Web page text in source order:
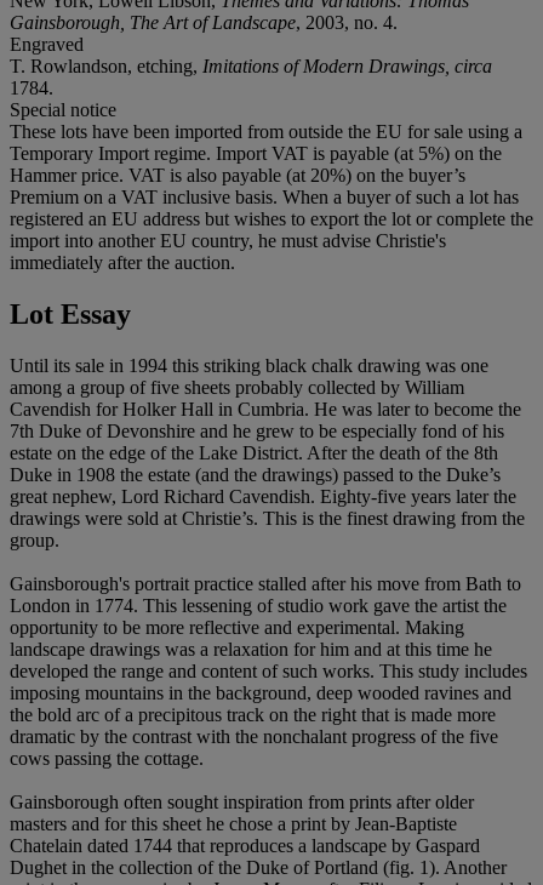
Gainsborough, The Art of Landscape, 2003, no. 4.
Engraved
T. Rowlandson, etching, Imitations of Modern Drawings, circa
1784.
Special notice
These lots have been imported from outside the EU for sale using a
Temporary Import regime. Import VAT is payable (at 5%) on the
Hammer price. VAT is also payable (at 20%) on the buyer’s
Premium on a VAT inclusive basis. When a buyer of such a lot has
registered an EU address but wishes to export the lot or complete the
import into another EU country, he must advise Christie's
immediately after the auction.
Lot Essay
Until its sale in 1994 this striking black chalk drawing was one
among a group of five sheets probably collected by William
Cavendish for Holker Hall in Cumbria. He was later to become the
7th Duke of Devonshire and he grew to be especially fond of his
estate on the edge of the Lake District. After the death of the 8th
Duke in 1908 the estate (and the drawings) passed to the Duke’s
great nephew, Lord Richard Cavendish. Eighty-five years later the
drawings were sold at Christie’s. This is the finest drawing from the
group.
Gainsborough's portrait practice stalled after his move from Bath to
London in 1774. This lessening of studio work gave the artist the
opportunity to be more reflective and experimental. Making
landscape drawings was a relaxation for him and at this time he
developed the range and content of such works. This study includes
imposing mountains in the background, deep wooded ravines and
the bold arc of a precipitous track on the right that is made more
dramatic by the contrast with the nonchalant progress of the five
cows passing the cottage.
Gainsborough often sought inspiration from prints after older
masters and for this sheet he chose a print by Jean-Baptiste
Chatelain dated 1744 that reproduces a landscape by Gaspard
Dughet in the collection of the Duke of Portland (fig. 1). Another